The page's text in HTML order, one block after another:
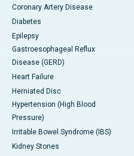
Coronary Artery Disease
Diabetes
Epilepsy
Gastroesophageal Reflux
Disease (GERD)
Heart Failure
Herniated Disc
Hypertension (High Blood
Pressure)
Irritable Bowel Syndrome (IBS)
Kidney Stones